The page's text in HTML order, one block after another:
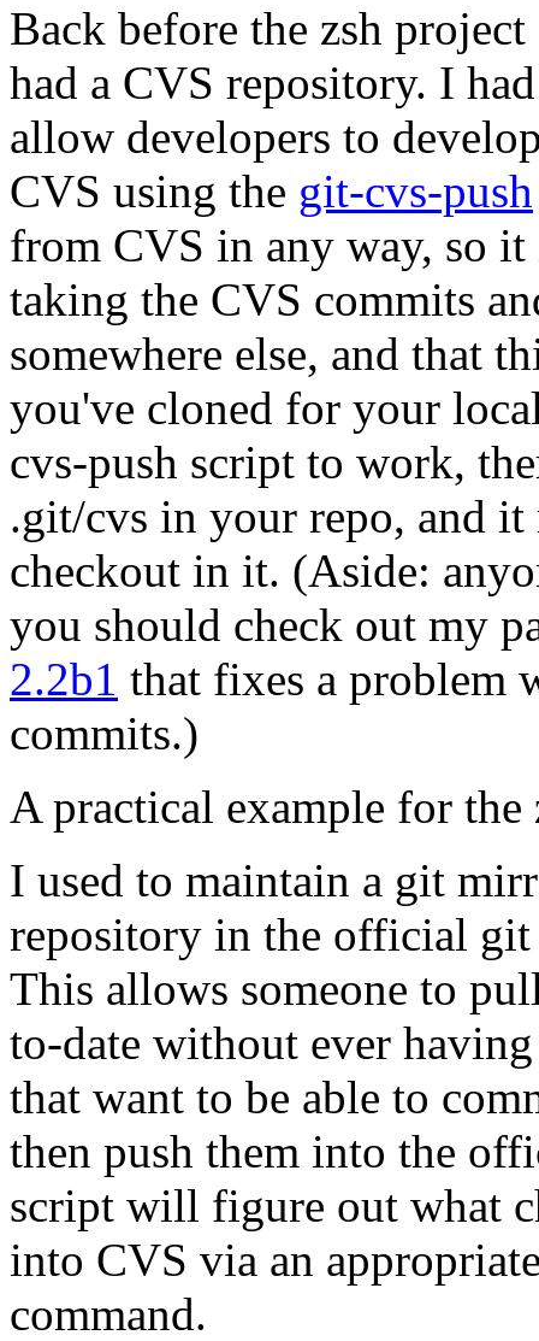
Back before the zsh
had a CVS repository. I
allow developers to
CVS using the git-cvs-push
from CVS in any way, so it
taking the CVS commits
somewhere else, and that
you've cloned for your
cvs-push script to work,
.git/cvs in your repo, and
checkout in it. (Aside:
you should check out my
2.2b1 that fixes a problem
commits.)
A practical example for the
I used to maintain a git
repository in the official git
This allows someone to
to-date without ever
that want to be able to
then push them into the
script will figure out what
into CVS via an
command.